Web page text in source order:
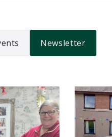
Newsletter